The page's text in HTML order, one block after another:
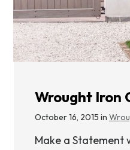
Wrought Iron
October 16, 2015 in
Make a Statement